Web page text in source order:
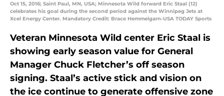
Oct 15, 2016; Saint Paul, MN, USA; Minnesota Wild forward Eric Staal (12)
celebrates his goal during the second period against the Winnipeg Jets at
Xcel Energy Center. Mandatory Credit: Brace Hemmelgarn-USA TODAY Sports
Veteran Minnesota Wild center Eric Staal is
showing early season value for General
Manager Chuck Fletcher’s off season
signing. Staal’s active stick and vision on
the ice continue to generate offensive zone